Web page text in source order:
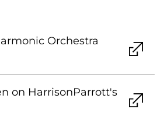
Orchestra
on HarrisonParrott's